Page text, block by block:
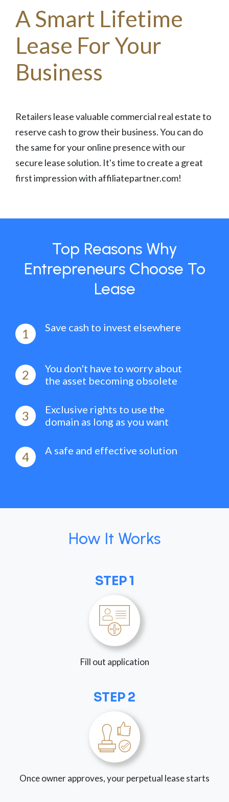
A Smart Lifetime
Lease For Your
Business
Retailers lease valuable commercial real estate to
reserve cash to grow their business. You can do
the same for your online presence with our
secure lease solution. It's time to create a great
first impression with affiliatepartner.com!
Top Reasons Why
Entrepreneurs Choose To
Lease
1 Save cash to invest elsewhere
2
You don't have to worry about
the asset becoming obsolete
3
Exclusive rights to use the
domain as long as you want
4 A safe and effective solution
How It Works
STEP 1
Fill out application
STEP 2
Once owner approves, your perpetual lease starts